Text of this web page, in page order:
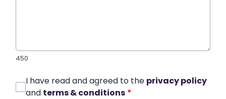
450
I have read and agreed to the privacy policy
and terms & conditions *